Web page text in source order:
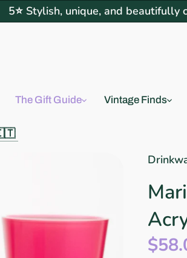
5⭐ Stylish, unique, and beautifully
The Gift Guide Vintage Finds
🇮🇹